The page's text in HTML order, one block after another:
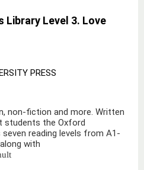
Library Level 3. Love
PRESS
non-fiction and more. Written
students the Oxford
reading levels from A1-
with